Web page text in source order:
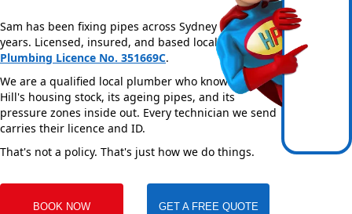
Sam has been fixing pipes across Sydney for over 20
years. Licensed, insured, and based locally —NSW
Plumbing Licence No. 351669C.
We are a qualified local plumber who knows Potts
Hill's housing stock, its ageing pipes, and its
pressure zones inside out. Every technician we send
carries their licence and ID.
That's not a policy. That's just how we do things.
BOOK NOW GET A FREE QUOTE